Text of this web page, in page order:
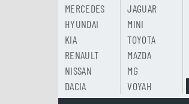
MERCEDES
HYUNDAI
KIA
RENAULT
NISSAN
DACIA
JAGUAR
MINI
TOYOTA
MAZDA
MG
VOYAH